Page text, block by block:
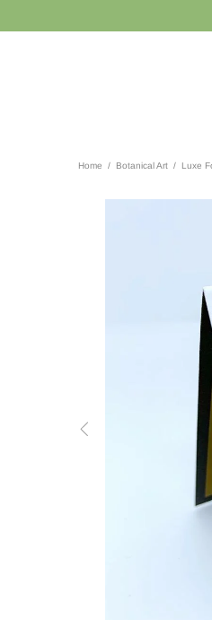
Home Botanical Art Luxe